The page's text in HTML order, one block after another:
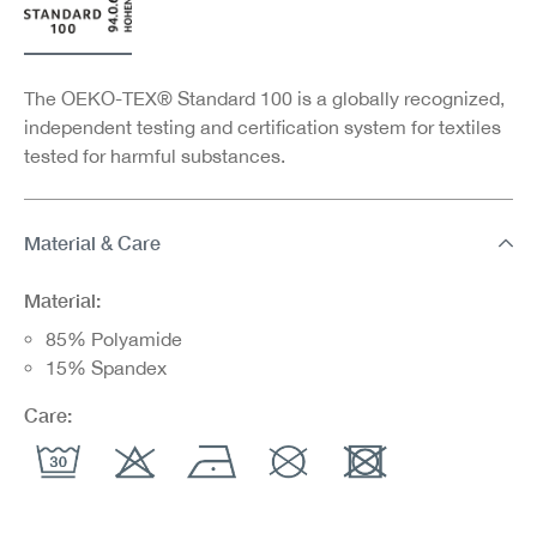
The OEKO-TEX® Standard 100 is a globally recognized,
independent testing and certification system for textiles
tested for harmful substances.
Material & Care
Material:
85% Polyamide
15% Spandex
Care: